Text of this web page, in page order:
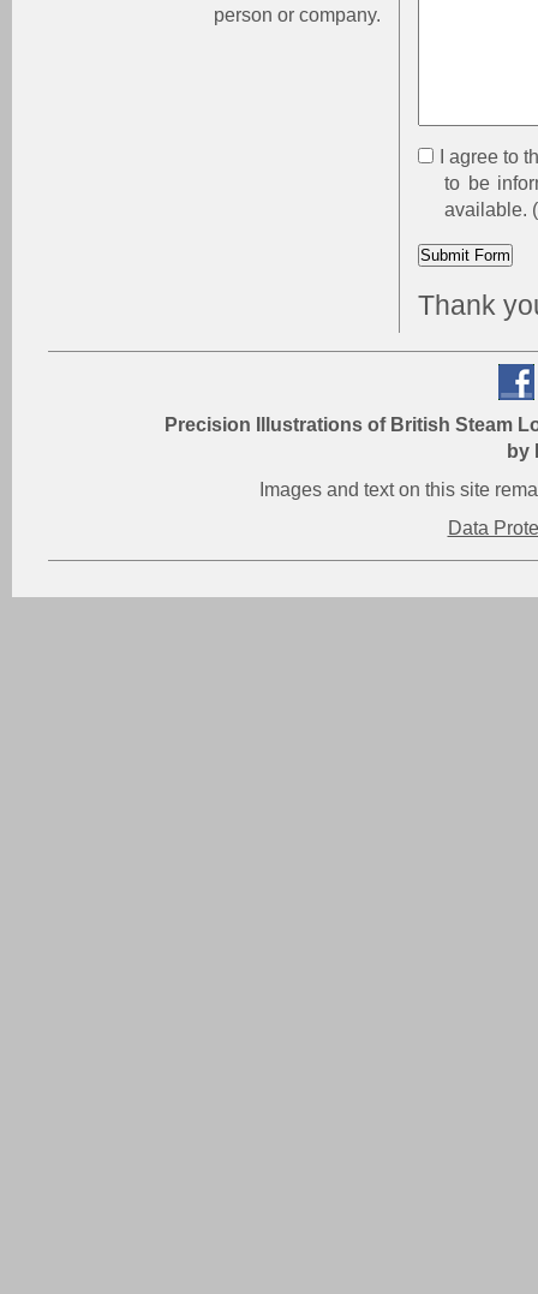
person or company.
I agree to
to be
available.
Thank
Precision Illustrations of British Steam
by
Images and text on this site
Data